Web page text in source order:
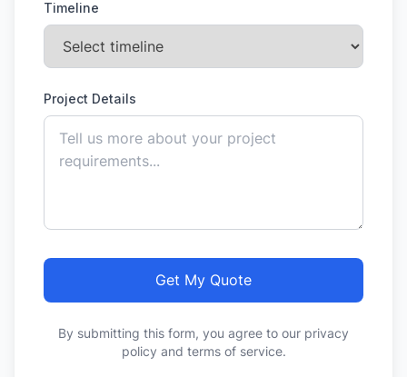
Timeline
Project Details
Get My Quote
By submitting this form, you agree to our privacy
policy and terms of service.